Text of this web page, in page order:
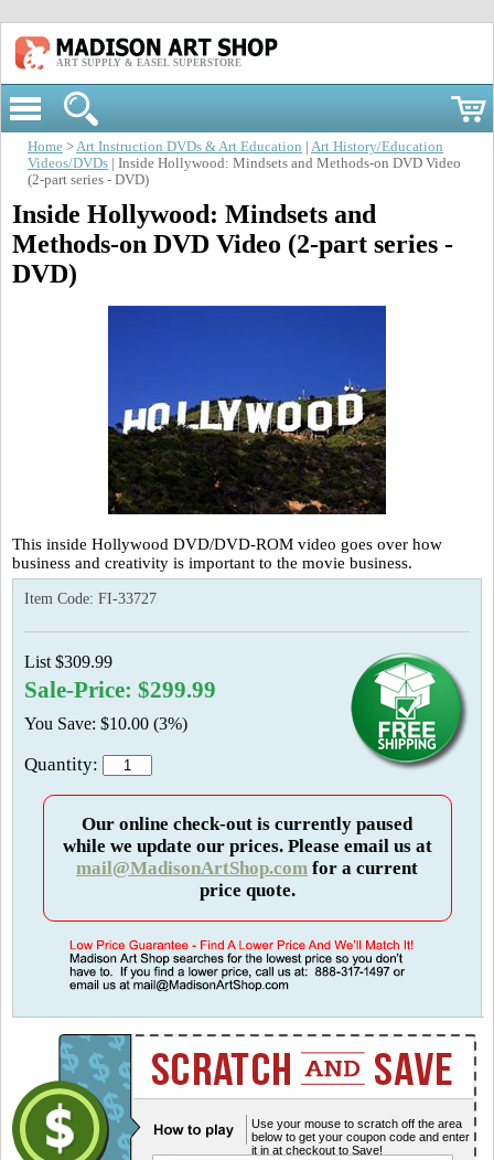
ART SUPPLY & EASEL SUPERSTORE
Home >Art Instruction DVDs & Art Education
Art History/Education
Videos/DVDs | Inside Hollywood: Mindsets and Methods-on DVD Video
(2-part series - DVD)
Inside Hollywood: Mindsets and
Methods-on DVD Video (2-part series -
DVD)
This inside Hollywood DVD/DVD-ROM video goes over how
business and creativity is important to the movie business.
Item Code: FI-33727
List $309.99
Sale-Price: $299.99
You Save: $10.00 (3%)
Quantity:
Our online check-out is currently paused
while we update our prices. Please email us at
mail@MadisonArtShop.com for a current
price quote.
Use your mouse to scratch off the area
below to get your coupon code and enter
it in at checkout to Save!